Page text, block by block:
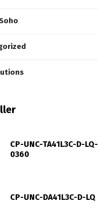
CP-UNC-TA41L3C-D-LQ-
0360
CP-UNC-DA41L3C-D-LQ